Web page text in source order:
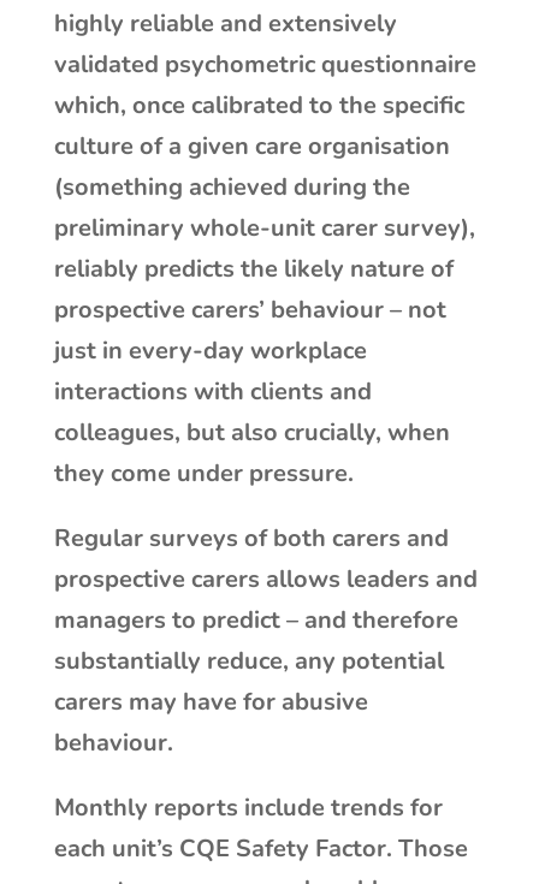
highly reliable and extensively
validated psychometric questionnaire
which, once calibrated to the specific
culture of a given care organisation
(something achieved during the
preliminary whole-unit carer survey),
reliably predicts the likely nature of
prospective carers’ behaviour – not
just in every-day workplace
interactions with clients and
colleagues, but also crucially, when
they come under pressure.
Regular surveys of both carers and
prospective carers allows leaders and
managers to predict – and therefore
substantially reduce, any potential
carers may have for abusive
behaviour.
Monthly reports include trends for
each unit’s CQE Safety Factor. Those